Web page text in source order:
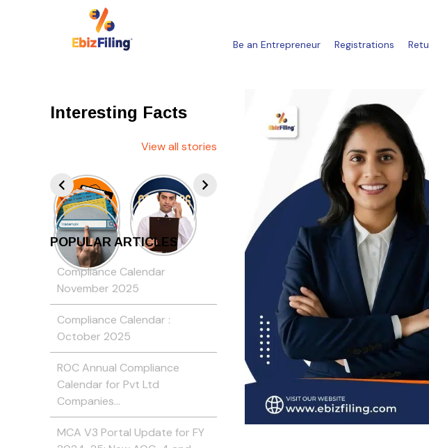
Be an Entrepreneur Registrations
Interesting Facts
View all stories
POPULAR ARTICLES
Compliance Calendar
November 2025
Compliance Calendar :
October 2025
ROC Annual Compliance
Calendar for Pvt Ltd
Companies…
MCA V3 Portal Update for FY